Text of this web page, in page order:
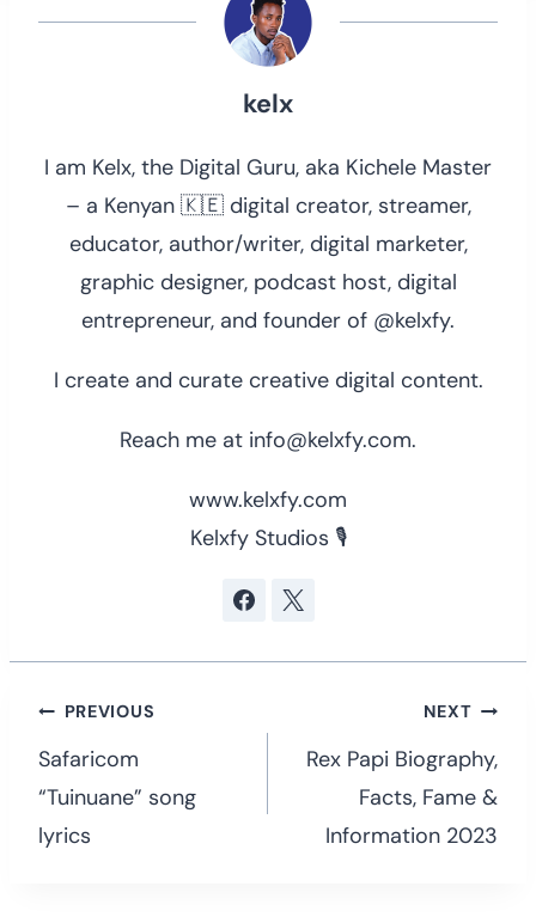
kelx
I am Kelx, the Digital Guru, aka Kichele Master
– a Kenyan 🇰🇪 digital creator, streamer,
educator, author/writer, digital marketer,
graphic designer, podcast host, digital
entrepreneur, and founder of @kelxfy.
I create and curate creative digital content.
Reach me at info@kelxfy.com.
www.kelxfy.com
Kelxfy Studios 🎙
Post
navigation
PREVIOUS
Safaricom
“Tuinuane” song
lyrics
NEXT
Rex Papi Biography,
Facts, Fame &
Information 2023